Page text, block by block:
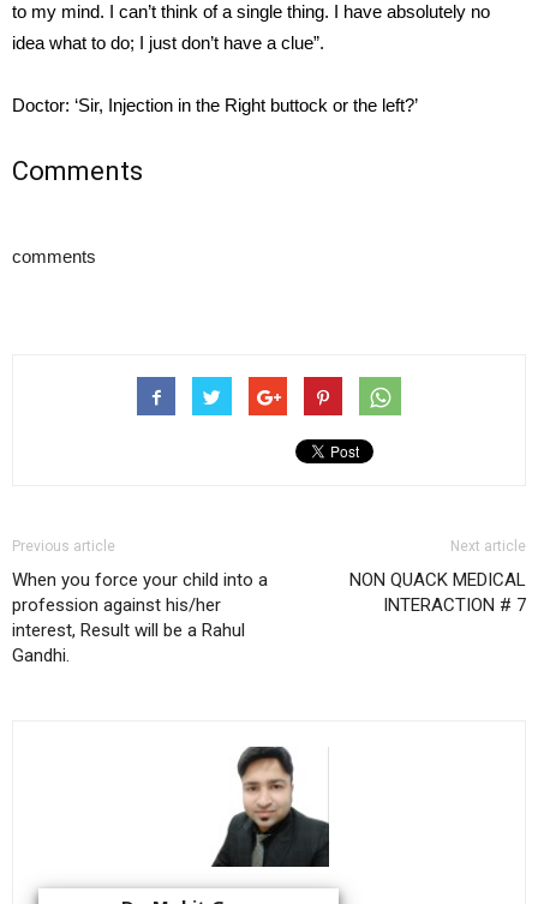
to my mind. I can’t think of a single thing. I have absolutely no
idea what to do; I just don’t have a clue”.
Doctor: ‘Sir, Injection in the Right buttock or the left?’
Comments
comments
Previous article
When you force your child into a
profession against his/her
interest, Result will be a Rahul
Gandhi.
Next article
NON QUACK MEDICAL
INTERACTION # 7